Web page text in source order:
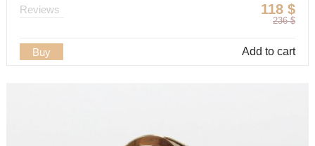
118 $
236 $
Reviews
Buy Add to cart